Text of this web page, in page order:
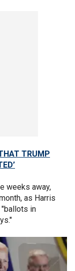
TRUMP
weeks away,
as Harris
in